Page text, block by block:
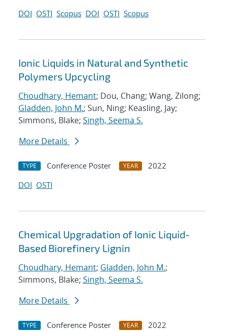
DOI OSTI Scopus DOI OSTI Scopus
Ionic Liquids in Natural and Synthetic
Polymers Upcycling
Choudhary, Hemant; Dou, Chang; Wang, Zilong;
Gladden, John M.; Sun, Ning; Keasling, Jay;
Simmons, Blake; Singh, Seema S.
More Details
TYPE Conference Poster YEAR
2022
DOI OSTI
Chemical Upgradation of Ionic Liquid-
Based Biorefinery Lignin
Choudhary, Hemant; Gladden, John M.;
Simmons, Blake; Singh, Seema S.
More Details
TYPE Conference Poster YEAR
2022